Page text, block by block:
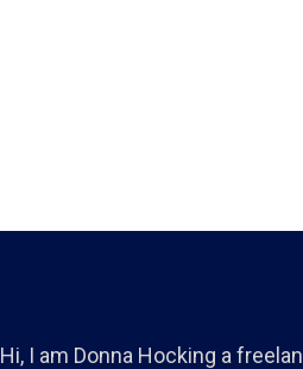
Hi, I am Donna Hocking a